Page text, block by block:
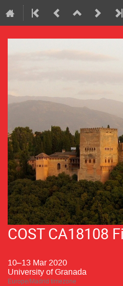
COST CA18108
10–13 Mar 2020
University of Granada
Europe/Madrid timezone